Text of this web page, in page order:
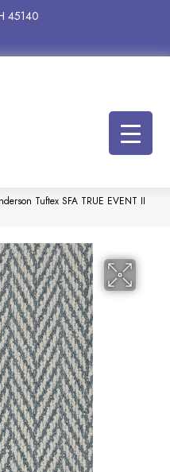
45140
Tuftex SFA TRUE EVENT II